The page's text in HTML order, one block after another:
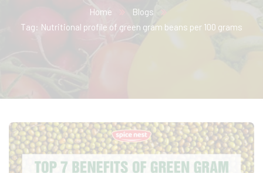
Home
Blogs
Tag: Nutritional profile of green gram beans per 100 grams